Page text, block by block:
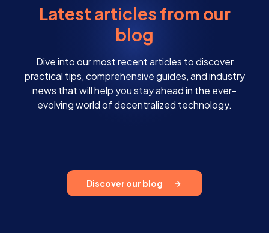
Latest articles from our
blog
Dive into our most recent articles to discover
practical tips, comprehensive guides, and industry
news that will help you stay ahead in the ever-
evolving world of decentralized technology.
Discover our blog